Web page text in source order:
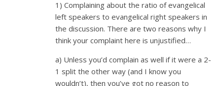
1) Complaining about the ratio of evangelical
left speakers to evangelical right speakers in
the discussion. There are two reasons why I
think your complaint here is unjustified…
a) Unless you’d complain as well if it were a 2-
1 split the other way (and I know you
wouldn’t), then you’ve got no reason to